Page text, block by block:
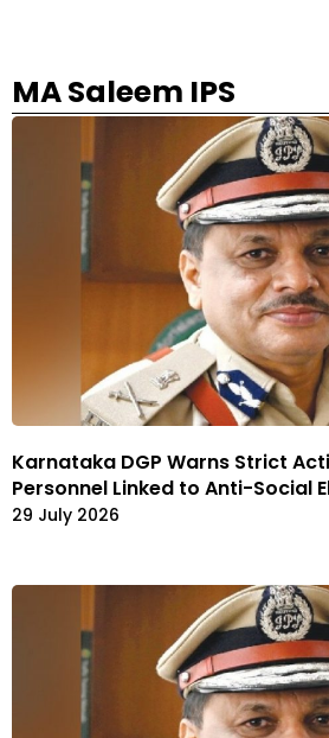
MA Saleem IPS
Karnataka DGP Warns Strict
Personnel Linked to Anti-Social
29 July 2026